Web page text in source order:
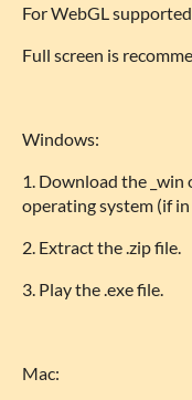
For WebGL
Full screen is
Windows:
1. Download the _win
operating system (if
2. Extract the .zip file.
3. Play the .exe file.
Mac: